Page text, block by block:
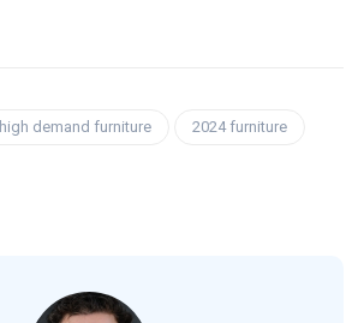
high demand furniture 2024 furniture